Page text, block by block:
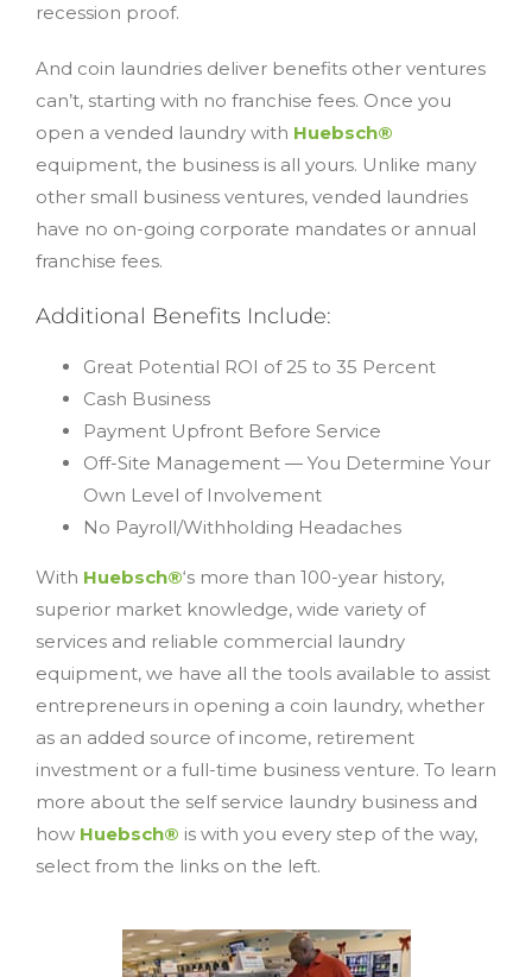
recession proof.
And coin laundries deliver benefits other ventures
can’t, starting with no franchise fees. Once you
open a vended laundry with Huebsch®
equipment, the business is all yours. Unlike many
other small business ventures, vended laundries
have no on-going corporate mandates or annual
franchise fees.
Additional Benefits Include:
Great Potential ROI of 25 to 35 Percent
Cash Business
Payment Upfront Before Service
Off-Site Management — You Determine Your
Own Level of Involvement
No Payroll/Withholding Headaches
With Huebsch®‘s more than 100-year history,
superior market knowledge, wide variety of
services and reliable commercial laundry
equipment, we have all the tools available to assist
entrepreneurs in opening a coin laundry, whether
as an added source of income, retirement
investment or a full-time business venture. To learn
more about the self service laundry business and
how Huebsch® is with you every step of the way,
select from the links on the left.